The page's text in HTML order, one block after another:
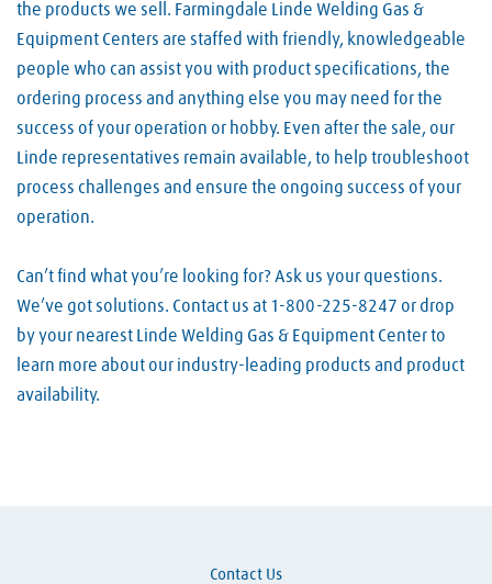
the products we sell. Farmingdale Linde Welding Gas &
Equipment Centers are staffed with friendly, knowledgeable
people who can assist you with product specifications, the
ordering process and anything else you may need for the
success of your operation or hobby. Even after the sale, our
Linde representatives remain available, to help troubleshoot
process challenges and ensure the ongoing success of your
operation.
Can’t find what you’re looking for? Ask us your questions.
We’ve got solutions. Contact us at 1-800-225-8247 or drop
by your nearest Linde Welding Gas & Equipment Center to
learn more about our industry-leading products and product
availability.
Contact Us